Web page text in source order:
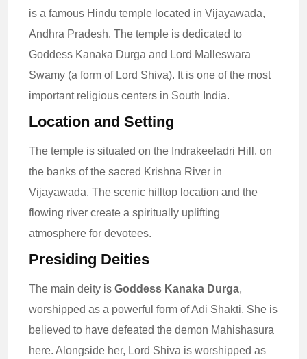
is a famous Hindu temple located in Vijayawada,
Andhra Pradesh. The temple is dedicated to
Goddess Kanaka Durga and Lord Malleswara
Swamy (a form of Lord Shiva). It is one of the most
important religious centers in South India.
Location and Setting
The temple is situated on the Indrakeeladri Hill, on
the banks of the sacred Krishna River in
Vijayawada. The scenic hilltop location and the
flowing river create a spiritually uplifting
atmosphere for devotees.
Presiding Deities
The main deity is Goddess Kanaka Durga,
worshipped as a powerful form of Adi Shakti. She is
believed to have defeated the demon Mahishasura
here. Alongside her, Lord Shiva is worshipped as